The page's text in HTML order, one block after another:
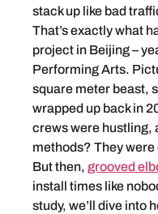
stack up like bad
That’s exactly what
project in Beijing –
Performing Arts.
square meter beast,
wrapped up back in
crews were hustling,
methods? They
But then, grooved
install times like
study, we’ll dive into